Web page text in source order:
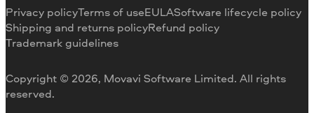
Payment methods
Refund
Media reviews
Why choose us
Careers
For education
For partners
Copyright © 2026, Movavi Software Limited. All rights
reserved.
Privacy policyTerms of useEULASoftware lifecycle policy
Shipping and returns policyRefund policy
Trademark guidelines